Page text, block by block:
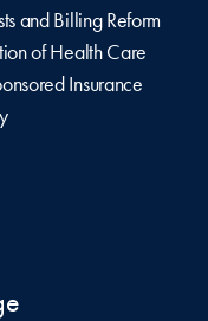
and Billing Reform
of Health Care
Insurance